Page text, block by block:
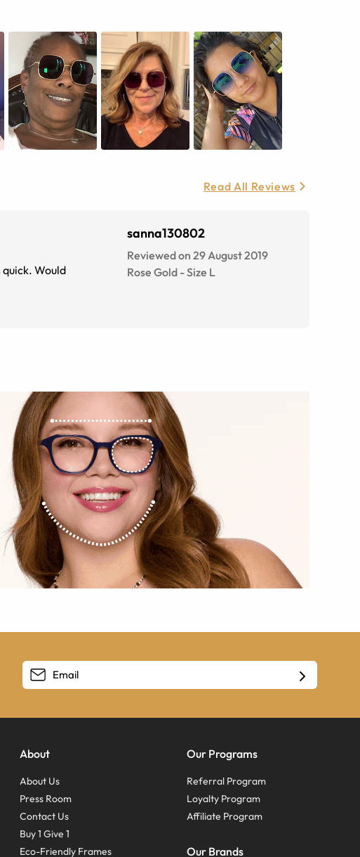
Read All Reviews
Would
sanna130802
Reviewed on 29 August 2019
Rose Gold -Size L
About
About Us
Press Room
Contact Us
Buy 1 Give 1
Eco-Friendly Frames
Our Programs
Referral Program
Loyalty Program
Affiliate Program
Our Brands